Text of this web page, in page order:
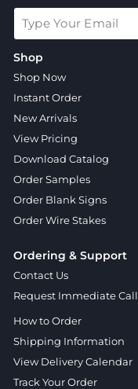
Shop
Shop Now
Instant Order
New Arrivals
View Pricing
Download Catalog
Order Samples
Order Blank Signs
Order Wire Stakes
Ordering & Support
Contact Us
Request Immediate Call
How to Order
Shipping Information
View Delivery Calendar
Track Your Order